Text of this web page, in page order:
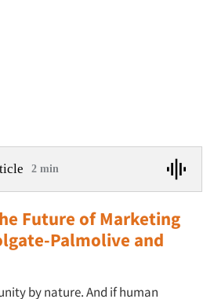
2 min
Future of Marketing
Palmolive and
by nature. And if human